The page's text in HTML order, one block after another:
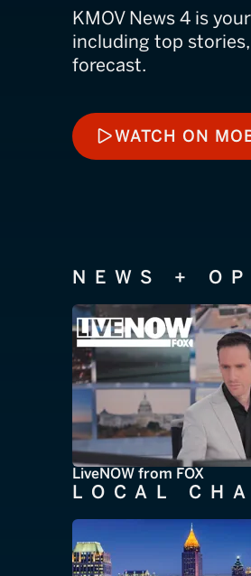
KMOV News 4 is
including top
forecast.
WATCH ON
NEWS +
LiveNOW from FOX
LOCAL